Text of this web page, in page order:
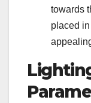
towards
placed